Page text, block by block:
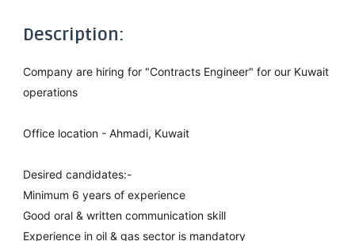
Description:
Company are hiring for "Contracts Engineer" for our Kuwait
operations
Office location - Ahmadi, Kuwait
Desired candidates:-
Minimum 6 years of experience
Good oral & written communication skill
Experience in oil & gas sector is mandatory